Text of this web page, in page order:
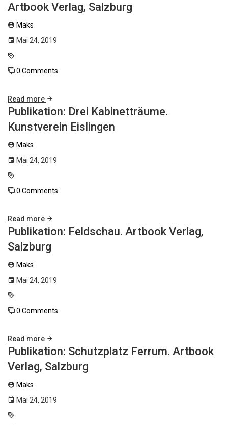
Artbook Verlag, Salzburg
Maks
Mai 24, 2019
0 Comments
Read more
Publikation: Drei Kabinetträume.
Kunstverein Eislingen
Maks
Mai 24, 2019
0 Comments
Read more
Publikation: Feldschau. Artbook Verlag,
Salzburg
Maks
Mai 24, 2019
0 Comments
Read more
Publikation: Schutzplatz Ferrum. Artbook
Verlag, Salzburg
Maks
Mai 24, 2019